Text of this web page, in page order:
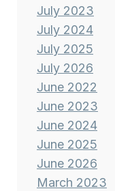
July 2023
July 2024
July 2025
July 2026
June 2022
June 2023
June 2024
June 2025
June 2026
March 2023